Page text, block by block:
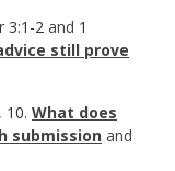
3:1-2 and 1
still prove
, 10. What does
submission and